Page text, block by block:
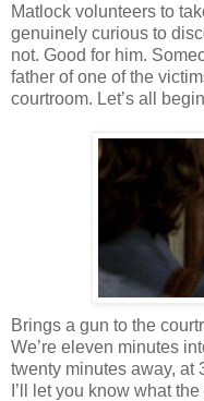
Matlock volunteers to
genuinely curious to
not. Good for him.
father of one of the
courtroom. Let’s all
Brings a gun to the
We’re eleven minutes
twenty minutes away, at
I’ll let you know what